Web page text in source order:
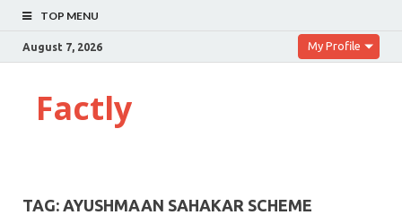
TOP MENU
August 7, 2026 My Profile
Factly
TAG: AYUSHMAAN SAHAKAR SCHEME